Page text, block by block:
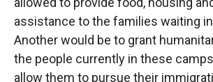
assistance to the families waiting
Another would be to grant
the people currently in these
allow them to pursue their